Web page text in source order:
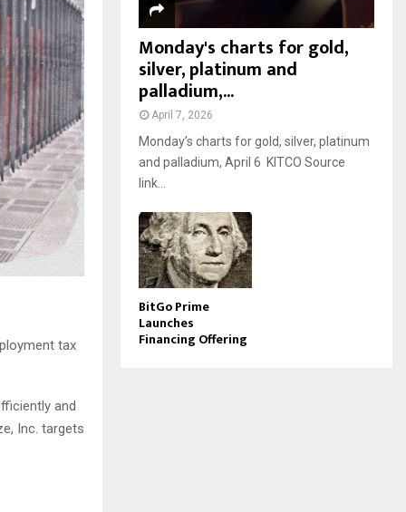
tax
and
Inc. targets
Monday's charts for gold,
silver, platinum and
palladium,...
April 7, 2026
Monday’s charts for gold, silver, platinum
and palladium, April 6 KITCO Source
link...
BitGo Prime
Launches
Financing Offering